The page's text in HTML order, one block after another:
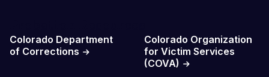
Colorado Department
of Corrections
Colorado Organization
for Victim Services
(COVA)